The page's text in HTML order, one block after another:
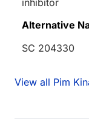
Alternative
SC 204330
View all Pim